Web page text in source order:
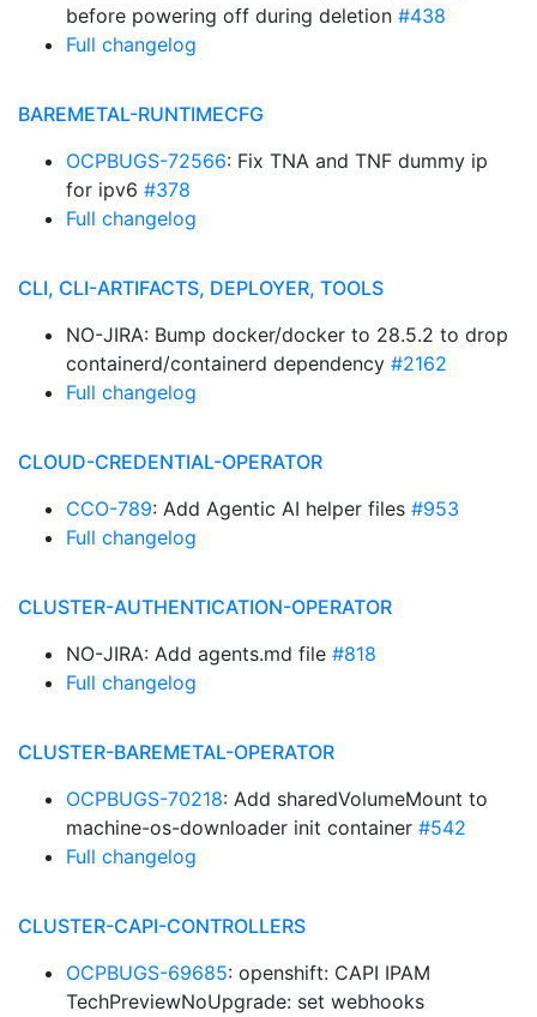
before powering off during deletion #438
Full changelog
BAREMETAL-RUNTIMECFG
OCPBUGS-72566: Fix TNA and TNF dummy ip
for ipv6 #378
Full changelog
CLI, CLI-ARTIFACTS, DEPLOYER, TOOLS
NO-JIRA: Bump docker/docker to 28.5.2 to drop
containerd/containerd dependency #2162
Full changelog
CLOUD-CREDENTIAL-OPERATOR
CCO-789: Add Agentic AI helper files #953
Full changelog
CLUSTER-AUTHENTICATION-OPERATOR
NO-JIRA: Add agents.md file #818
Full changelog
CLUSTER-BAREMETAL-OPERATOR
OCPBUGS-70218: Add sharedVolumeMount to
machine-os-downloader init container #542
Full changelog
CLUSTER-CAPI-CONTROLLERS
OCPBUGS-69685: openshift: CAPI IPAM
TechPreviewNoUpgrade: set webhooks